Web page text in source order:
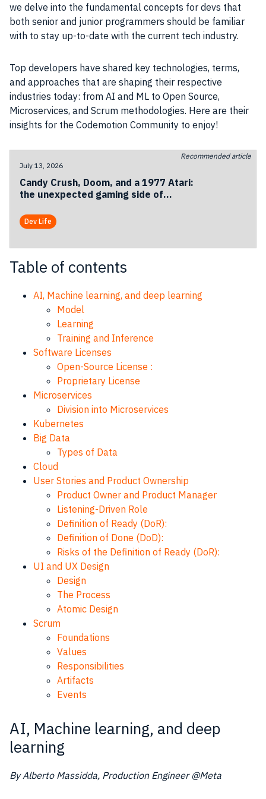
we delve into the fundamental concepts for devs that
both senior and junior programmers should be familiar
with to stay up-to-date with the current tech industry.
Top developers have shared key technologies, terms,
and approaches that are shaping their respective
industries today: from AI and ML to Open Source,
Microservices, and Scrum methodologies. Here are their
insights for the Codemotion Community to enjoy!
Recommended article
July 13, 2026
Candy Crush, Doom, and a 1977 Atari:
the unexpected gaming side of
Dev Life
Table of contents
AI, Machine learning, and deep learning
Model
Learning
Training and Inference
Software Licenses
Open-Source License :
Proprietary License
Microservices
Division into Microservices
Kubernetes
Big Data
Types of Data
Cloud
User Stories and Product Ownership
Product Owner and Product Manager
Listening-Driven Role
Definition of Ready (DoR):
Definition of Done (DoD):
Risks of the Definition of Ready (DoR):
UI and UX Design
Design
The Process
Atomic Design
Scrum
Foundations
Values
Responsibilities
Artifacts
Events
AI, Machine learning, and deep
learning
By Alberto Massidda, Production Engineer @Meta